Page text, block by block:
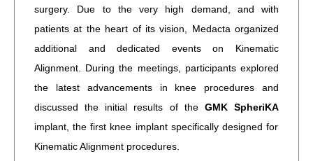
surgery. Due to the very high demand, and with
patients at the heart of its vision, Medacta organized
additional and dedicated events on Kinematic
Alignment. During the meetings, participants explored
the latest advancements in knee procedures and
discussed the initial results of the GMK SpheriKA
implant, the first knee implant specifically designed for
Kinematic Alignment procedures.